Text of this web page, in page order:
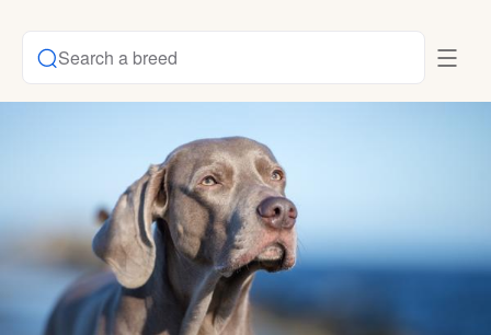
Search a breed